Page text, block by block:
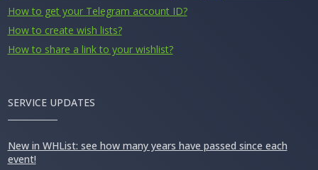
How to get your Telegram account ID?
How to create wish lists?
How to share a link to your wishlist?
SERVICE UPDATES
New in WHList: see how many years have passed since each
event!